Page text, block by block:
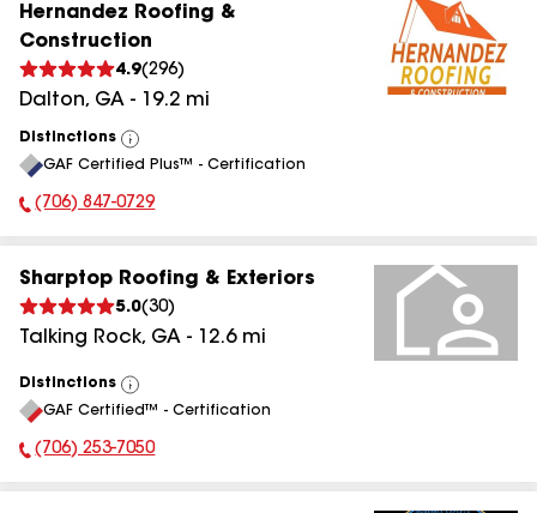
Hernandez Roofing &
Construction
4.9(296)
Dalton, GA - 19.2 mi
Distinctions
View
All
GAF Certified Plus™ - Certification
Phone Number:
(706) 847-0729
Sharptop Roofing & Exteriors
5.0(30)
Talking Rock, GA - 12.6mi
Distinctions
View
All
GAF Certified™ - Certification
Phone Number:
(706) 253-7050